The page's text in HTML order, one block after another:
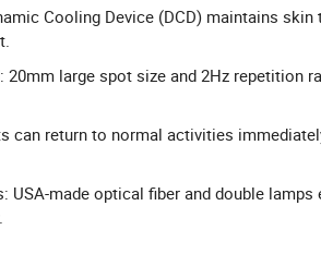
Cooling Device (DCD) maintains skin
20mm large spot size and 2Hz repetition
can return to normal activities
USA-made optical fiber and double lamps